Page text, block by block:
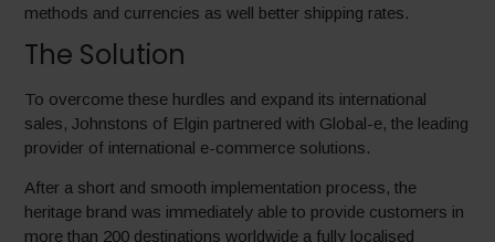
methods and currencies as well better shipping rates.
The Solution
To overcome these hurdles and expand its international
sales, Johnstons of Elgin partnered with Global-e, the leading
provider of international e-commerce solutions.
After a short and smooth implementation process, the
heritage brand was immediately able to provide customers in
more than 200 destinations worldwide a fully localised